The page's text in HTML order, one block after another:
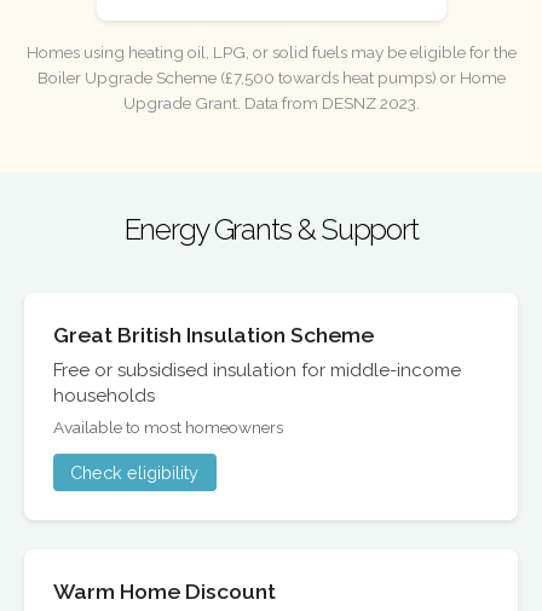
Homes using heating oil, LPG, or solid fuels may be eligible for the
Boiler Upgrade Scheme (£7,500 towards heat pumps) or Home
Upgrade Grant. Data from DESNZ 2023.
Energy Grants & Support
Great British Insulation Scheme
Free or subsidised insulation for middle-income
households
Available to most homeowners
Check eligibility
Warm Home Discount